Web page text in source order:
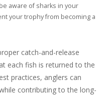
aware of sharks in your
your trophy from becoming a
catch-and-release
each fish is returned to the
practices, anglers can
contributing to the long-